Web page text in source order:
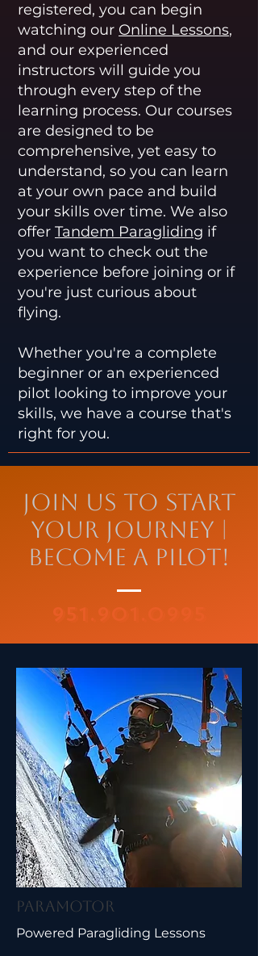
registered, you can begin
watching our Online Lessons,
and our experienced
instructors will guide you
through every step of the
learning process. Our courses
are designed to be
comprehensive, yet easy to
understand, so you can learn
at your own pace and build
your skills over time. We also
offer Tandem Paragliding if
you want to check out the
experience before joining or if
you're just curious about
flying.
Whether you're a complete
beginner or an experienced
pilot looking to improve your
skills, we have a course that's
right for you.
Join Us to Start
Your Journey |
Become a Pilot!
Paramotor
Powered Paragliding Lessons